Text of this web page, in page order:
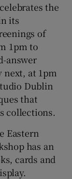
the
its
of
1pm to
answer
next, at 1pm
Dublin
that
collections.
Eastern
has an
cards and